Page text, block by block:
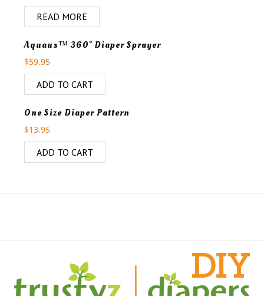
READ MORE
Aquaus™ 360° Diaper Sprayer
$59.95
ADD TO CART
One Size Diaper Pattern
$13.95
ADD TO CART